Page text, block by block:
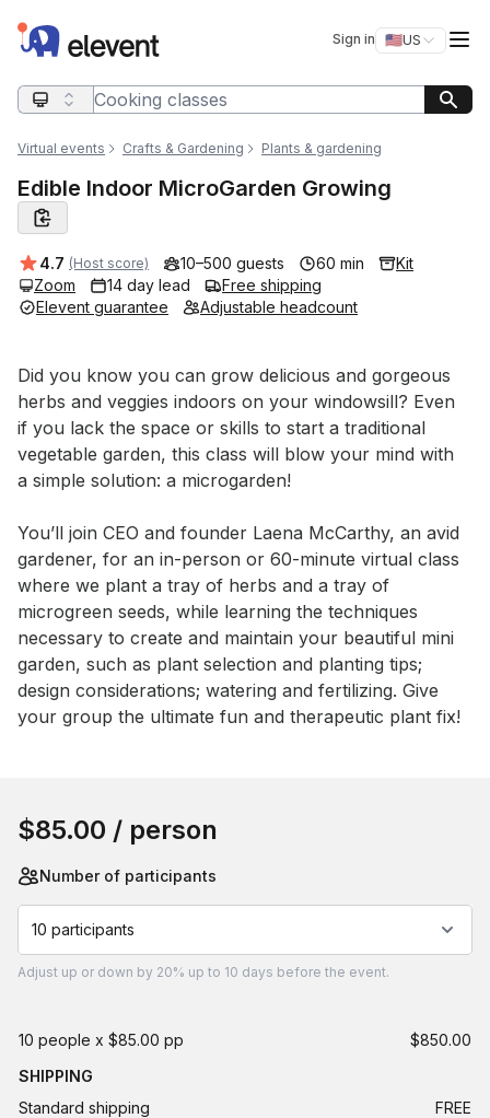
Elevent Sign in 🇺🇸US
Switch
Search query
Virtual events Crafts & Gardening Plants & gardening
Edible Indoor MicroGarden Growing
Average rating:
4.7 (Host score) 10–500 guests 60 min
Kit
Zoom
14 day lead
Free shipping
Elevent guarantee
Adjustable headcount
Event short description
Did you know you can grow delicious and gorgeous
herbs and veggies indoors on your windowsill? Even
if you lack the space or skills to start a traditional
vegetable garden, this class will blow your mind with
a simple solution: a microgarden!
You’ll join CEO and founder Laena McCarthy, an avid
gardener, for an in-person or 60-minute virtual class
where we plant a tray of herbs and a tray of
microgreen seeds, while learning the techniques
necessary to create and maintain your beautiful mini
garden, such as plant selection and planting tips;
design considerations; watering and fertilizing. Give
your group the ultimate fun and therapeutic plant fix!
$85.00 / person
Number of participants
10 participants
Adjust up or down by 20% up to 10 days before the event.
10 people x $85.00 pp
$850.00
SHIPPING
Standard shipping
FREE